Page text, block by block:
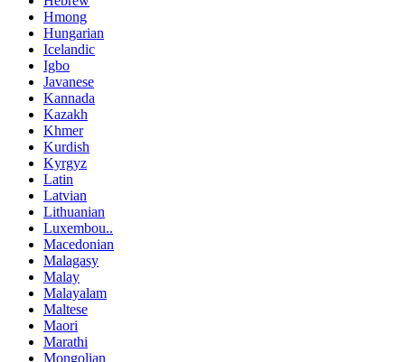
Hmong
Hungarian
Icelandic
Igbo
Javanese
Kannada
Kazakh
Khmer
Kurdish
Kyrgyz
Latin
Latvian
Lithuanian
Luxembou..
Macedonian
Malagasy
Malay
Malayalam
Maltese
Maori
Marathi
Mongolian